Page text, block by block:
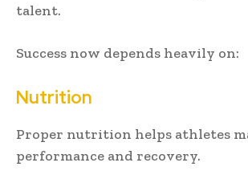
talent.
Success now depends heavily on:
Nutrition
Proper nutrition helps athletes
performance and recovery.